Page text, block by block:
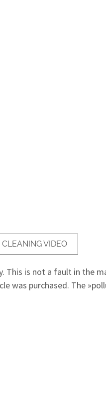
CLEANING VIDEO
This is not a fault in the
was purchased. The